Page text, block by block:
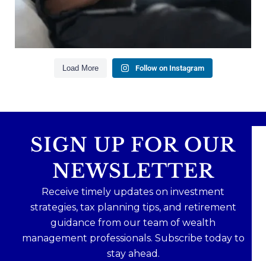
Read the full article through the link in our bio!
Aug 3
1
0
Load More
Follow on Instagram
SIGN UP FOR OUR
NEWSLETTER
Receive timely updates on investment
strategies, tax planning tips, and retirement
guidance from our team of wealth
management professionals. Subscribe today to
stay ahead.